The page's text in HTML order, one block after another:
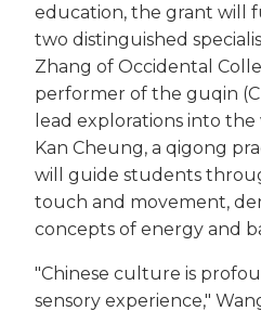
education, the grant will
two distinguished
Zhang of Occidental
performer of the guqin
lead explorations into
Kan Cheung, a qigong
will guide students
touch and movement,
concepts of energy and
"Chinese culture is
sensory experience,"